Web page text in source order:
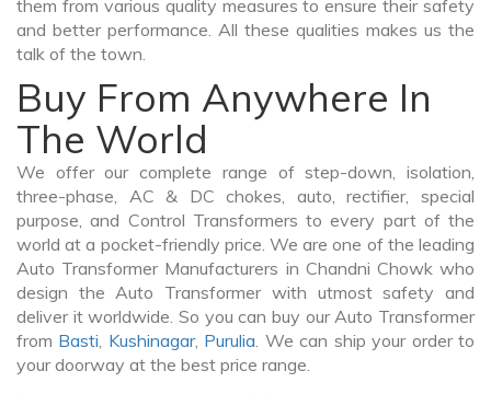
them from various quality measures to ensure their safety
and better performance. All these qualities makes us the
talk of the town.
Buy From Anywhere In
The World
We offer our complete range of step-down, isolation,
three-phase, AC & DC chokes, auto, rectifier, special
purpose, and Control Transformers to every part of the
world at a pocket-friendly price. We are one of the leading
Auto Transformer Manufacturers in Chandni Chowk who
design the Auto Transformer with utmost safety and
deliver it worldwide. So you can buy our Auto Transformer
from Basti, Kushinagar, Purulia. We can ship your order to
your doorway at the best price range.